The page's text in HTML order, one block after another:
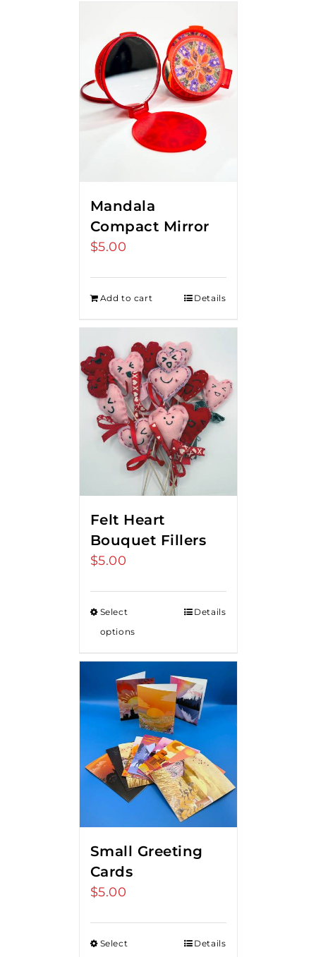
Mandala
Compact Mirror
$5.00
Add to cart Details
Felt Heart
Bouquet Fillers
$5.00
Select
options
Details
Small Greeting
Cards
$5.00
Select
Details